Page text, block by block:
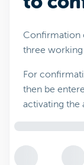
Confirmation
three working
For
then be
activating the